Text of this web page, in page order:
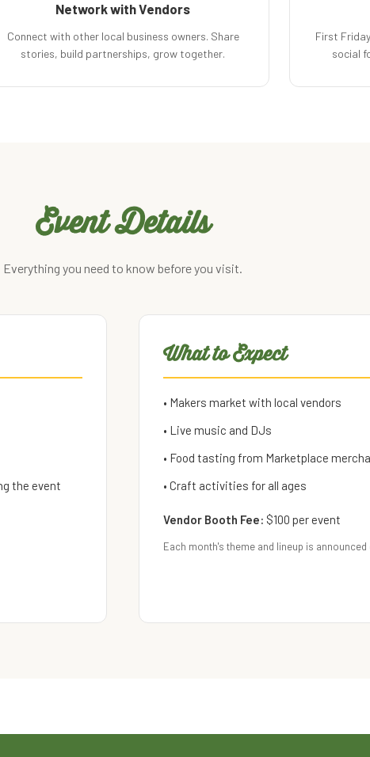
Network with Vendors
Connect with other local business owners. Share
stories, build partnerships, grow together.
First
social
Event Details
Everything you need to know before you visit.
the event
What to Expect
• Makers market with local vendors
• Live music and DJs
• Food tasting from Marketplace
• Craft activities for all ages
Vendor Booth Fee: $100 per event
Each month's theme and lineup is